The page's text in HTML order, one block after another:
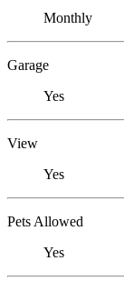
Monthly
Garage
Yes
View
Yes
Pets Allowed
Yes